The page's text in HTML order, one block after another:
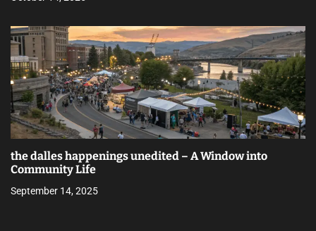
the dalles happenings unedited – A Window into
Community Life
September 14, 2025